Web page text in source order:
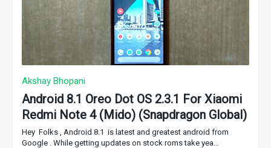
Akshay Bhopani
Android 8.1 Oreo Dot OS 2.3.1 For Xiaomi
Redmi Note 4 (Mido) (Snapdragon Global)
Hey Folks , Android 8.1 is latest and greatest android from
Google . While getting updates on stock roms take yea…